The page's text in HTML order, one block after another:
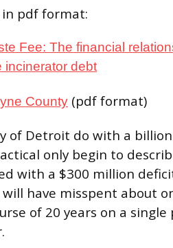
pdf format:
Fee: The financial
incinerator debt
County (pdf format)
of Detroit do with a
only begin to
with a $300 million
have misspent about
of 20 years on a